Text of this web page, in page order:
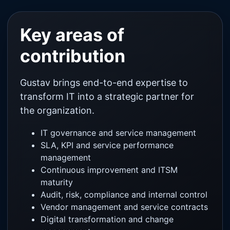
Key areas of
contribution
Gustav brings end-to-end expertise to
transform IT into a strategic partner for
the organization.
IT governance and service management
SLA, KPI and service performance
management
Continuous improvement and ITSM
maturity
Audit, risk, compliance and internal control
Vendor management and service contracts
Digital transformation and change